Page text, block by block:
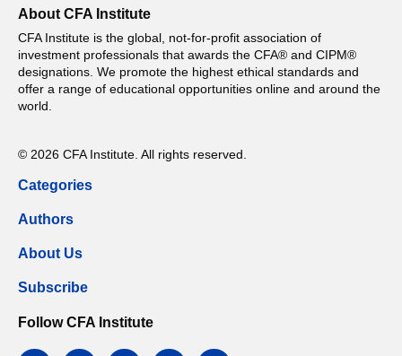
About CFA Institute
CFA Institute is the global, not-for-profit association of
investment professionals that awards the CFA® and CIPM®
designations. We promote the highest ethical standards and
offer a range of educational opportunities online and around the
world.
© 2026 CFA Institute. All rights reserved.
Categories
Authors
About Us
Subscribe
Follow CFA Institute